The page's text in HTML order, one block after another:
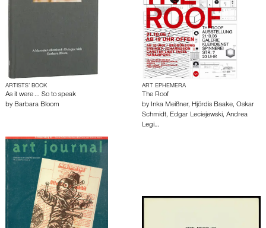
ARTISTS’ BOOK
As it were ... So to speak
by Barbara Bloom
ART EPHEMERA
The Roof
by Inka Meißner, Hjördis Baake, Oskar
Schmidt, Edgar Leciejewski, Andrea
Legi…